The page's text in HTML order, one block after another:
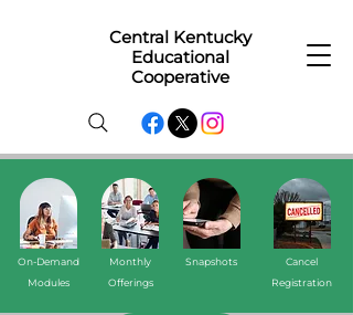
Central Kentucky
Educational
Cooperative
On-Demand
Modules
Monthly
Offerings
Snapshots
Cancel
Registration